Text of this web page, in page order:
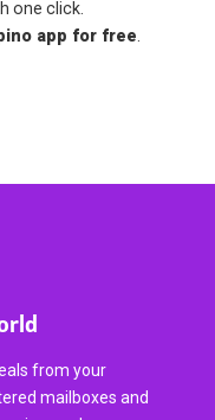
one click.
app for free.
from your
mailboxes and